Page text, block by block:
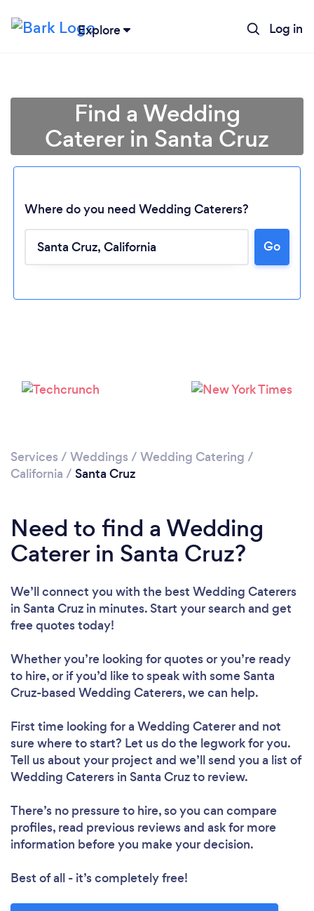
Explore Log in
Please wait ...
Find a Wedding
Caterer in Santa Cruz
Where do you need Wedding Caterers?
Go
Services / Weddings / Wedding Catering /
California / Santa Cruz
Need to find a Wedding
Caterer in Santa Cruz?
We’ll connect you with the best Wedding Caterers
in Santa Cruz in minutes. Start your search and get
free quotes today!
Whether you’re looking for quotes or you’re ready
to hire, or if you’d like to speak with some Santa
Cruz-based Wedding Caterers, we can help.
First time looking for a Wedding Catererand not
sure where to start? Let us do the legwork for you.
Tell us about your project and we’ll send you a list of
Wedding Caterers in Santa Cruz to review.
There’s no pressure to hire, so you can compare
profiles, read previous reviews and ask for more
information before you make your decision.
Best of all - it’s completely free!